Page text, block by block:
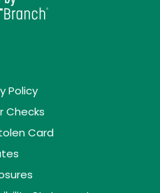
Policy
Checks
Card